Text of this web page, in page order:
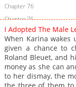
Chapter 76
Chapter 75
Chapter 74
Chapter 73
Chapter 72
Chapter 71
Chapter 70
I Adopted The Male
When Karina wakes
given a chance to
Roland Bleuet, and
money as she can
to her dismay, the